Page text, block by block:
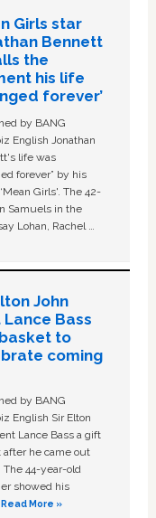
Girls star
Bennett
the
his life
forever’
by BANG
English Jonathan
life was
forever” by his
Girls'. The 42-
Samuels in the
Lohan, Rachel …
John
Lance Bass
to
coming
by BANG
English Sir Elton
Lance Bass a gift
after he came out
The 44-year-old
showed his
Read More »